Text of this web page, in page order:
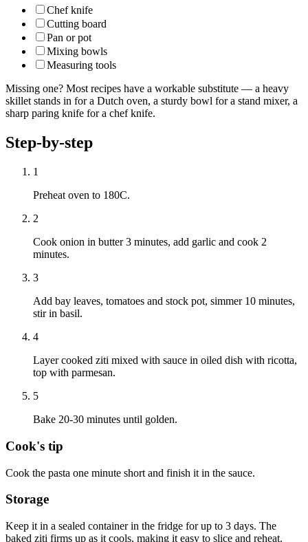
Chef knife
Cutting board
Pan or pot
Mixing bowls
Measuring tools
Missing one? Most recipes have a workable substitute — a heavy
skillet stands in for a Dutch oven, a sturdy bowl for a stand mixer, a
sharp paring knife for a chef knife.
Step-by-step
1
Preheat oven to 180C.
2
Cook onion in butter 3 minutes, add garlic and cook 2
minutes.
3
Add bay leaves, tomatoes and stock pot, simmer 10 minutes,
stir in basil.
4
Layer cooked ziti mixed with sauce in oiled dish with ricotta,
top with parmesan.
5
Bake 20-30 minutes until golden.
Cook's tip
Cook the pasta one minute short and finish it in the sauce.
Storage
Keep it in a sealed container in the fridge for up to 3 days. The
baked ziti firms up as it cools, making it easy to slice and reheat.